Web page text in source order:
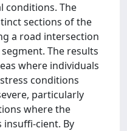
conditions. The
sections of the
a road intersection
The results
where individuals
conditions
particularly
where the
cient. By